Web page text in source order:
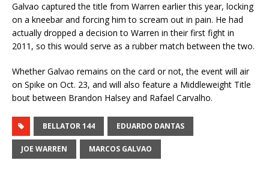
Galvao captured the title from Warren earlier this year, locking
on a kneebar and forcing him to scream out in pain. He had
actually dropped a decision to Warren in their first fight in
2011, so this would serve as a rubber match between the two.
Whether Galvao remains on the card or not, the event will air
on Spike on Oct. 23, and will also feature a Middleweight Title
bout between Brandon Halsey and Rafael Carvalho.
BELLATOR 144 EDUARDO DANTAS
JOE WARREN MARCOS GALVAO